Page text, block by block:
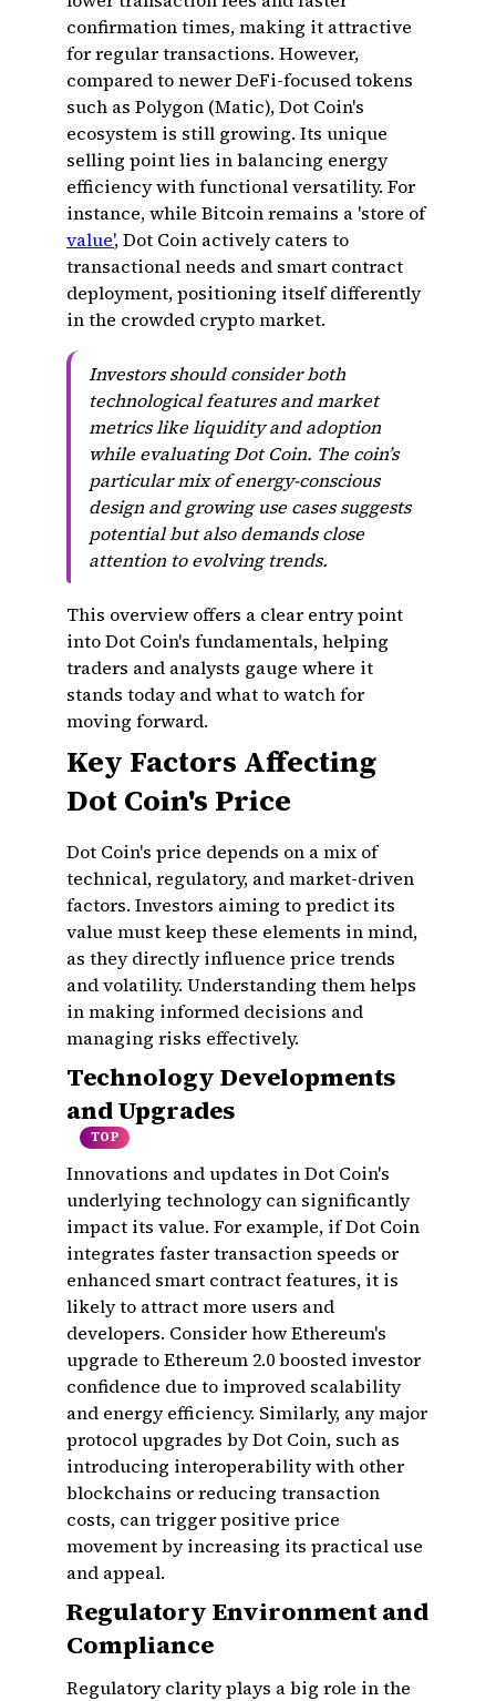
confirmation times, making it attractive
for regular transactions. However,
compared to newer DeFi-focused tokens
such as Polygon (Matic), Dot Coin's
ecosystem is still growing. Its unique
selling point lies in balancing energy
efficiency with functional versatility. For
instance, while Bitcoin remains a 'store of
value', Dot Coin actively caters to
transactional needs and smart contract
deployment, positioning itself differently
in the crowded crypto market.
Investors should consider both
technological features and market
metrics like liquidity and adoption
while evaluating Dot Coin. The coin’s
particular mix of energy-conscious
design and growing use cases suggests
potential but also demands close
attention to evolving trends.
This overview offers a clear entry point
into Dot Coin's fundamentals, helping
traders and analysts gauge where it
stands today and what to watch for
moving forward.
Key Factors Affecting
Dot Coin's Price
Dot Coin's price depends on a mix of
technical, regulatory, and market-driven
factors. Investors aiming to predict its
value must keep these elements in mind,
as they directly influence price trends
and volatility. Understanding them helps
in making informed decisions and
managing risks effectively.
Technology Developments
and Upgrades
TOP
Innovations and updates in Dot Coin's
underlying technology can significantly
impact its value. For example, if Dot Coin
integrates faster transaction speeds or
enhanced smart contract features, it is
likely to attract more users and
developers. Consider how Ethereum's
upgrade to Ethereum 2.0 boosted investor
confidence due to improved scalability
and energy efficiency. Similarly, any major
protocol upgrades by Dot Coin, such as
introducing interoperability with other
blockchains or reducing transaction
costs, can trigger positive price
movement by increasing its practical use
and appeal.
Regulatory Environment and
Compliance
Regulatory clarity plays a big role in the